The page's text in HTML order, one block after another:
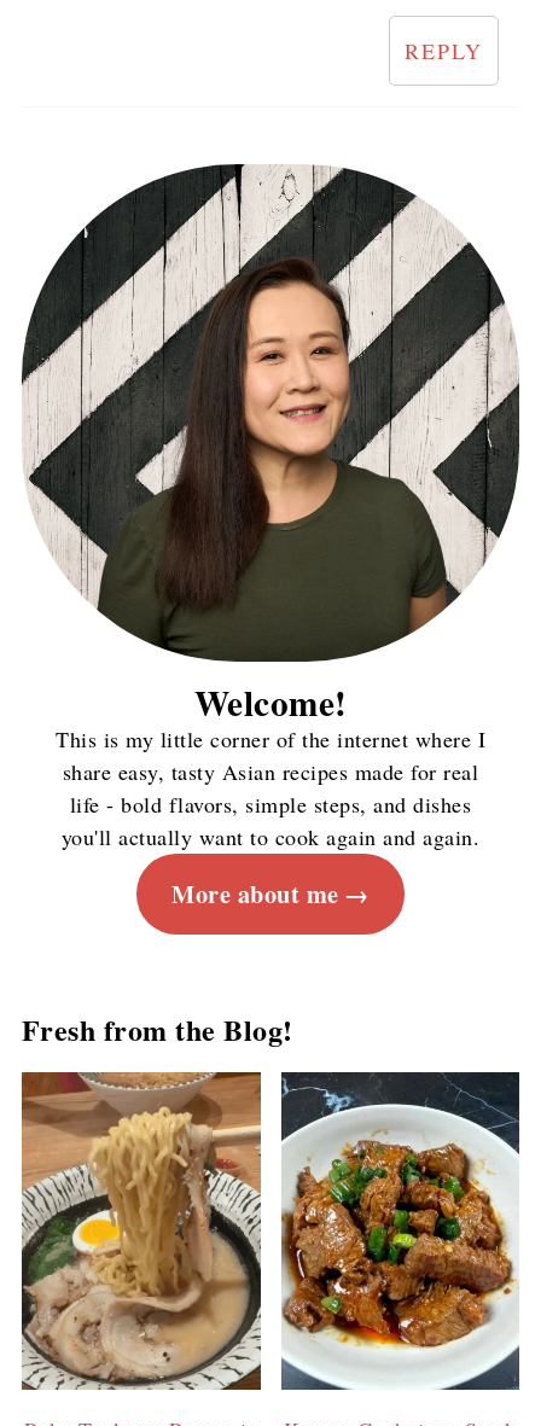
REPLY
Welcome!
This is my little corner of the internet where I
share easy, tasty Asian recipes made for real
life - bold flavors, simple steps, and dishes
you'll actually want to cook again and again.
More about me
Fresh from the Blog!